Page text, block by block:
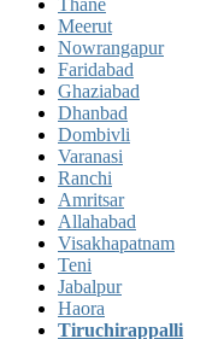
Thane
Meerut
Nowrangapur
Faridabad
Ghaziabad
Dhanbad
Dombivli
Varanasi
Ranchi
Amritsar
Allahabad
Visakhapatnam
Teni
Jabalpur
Haora
Tiruchirappalli